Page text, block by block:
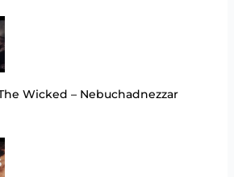
Wicked – Nebuchadnezzar